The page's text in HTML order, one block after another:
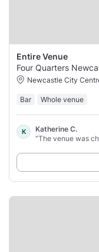
Entire Venue
Four Quarters
Newcastle City
Bar Whole venue
K
Katherine C.
“The venue was